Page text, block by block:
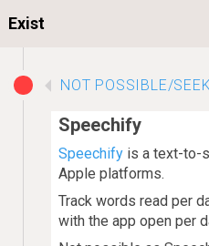
Exist
NOT POSSIBLE/
Speechify
Speechify is a text-to-
Apple platforms.
Track words read per
with the app open per